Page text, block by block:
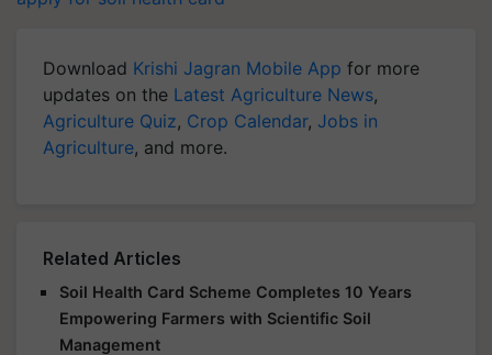
Download Krishi Jagran Mobile App for more
updates on the Latest Agriculture News,
Agriculture Quiz, Crop Calendar, Jobs in
Agriculture, and more.
Related Articles
Soil Health Card Scheme Completes 10 Years
Empowering Farmers with Scientific Soil
Management